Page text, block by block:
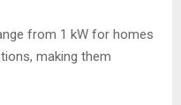
from 1 kW for homes
making them